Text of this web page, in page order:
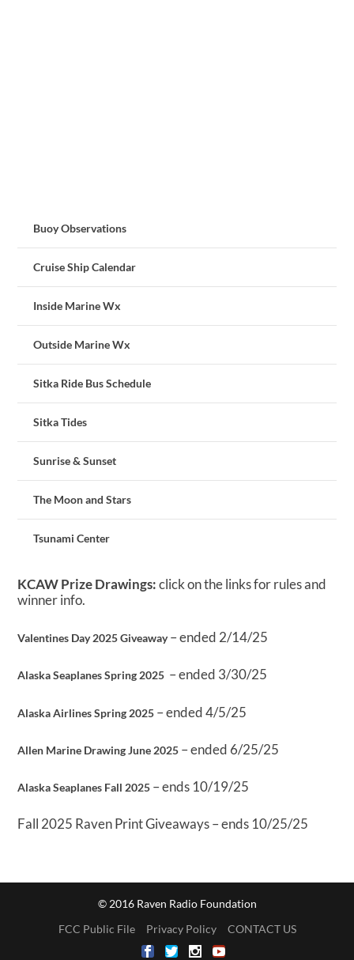
Buoy Observations
Cruise Ship Calendar
Inside Marine Wx
Outside Marine Wx
Sitka Ride Bus Schedule
Sitka Tides
Sunrise & Sunset
The Moon and Stars
Tsunami Center
KCAW Prize Drawings:click on the links for rules and
winner info.
Valentines Day 2025 Giveaway– ended 2/14/25
Alaska Seaplanes Spring 2025 – ended 3/30/25
Alaska Airlines Spring 2025 – ended 4/5/25
Allen Marine Drawing June 2025 – ended 6/25/25
Alaska Seaplanes Fall 2025 – ends 10/19/25
Fall 2025 Raven Print Giveaways – ends 10/25/25
© 2016 Raven Radio Foundation
FCC Public File
Privacy Policy CONTACT US